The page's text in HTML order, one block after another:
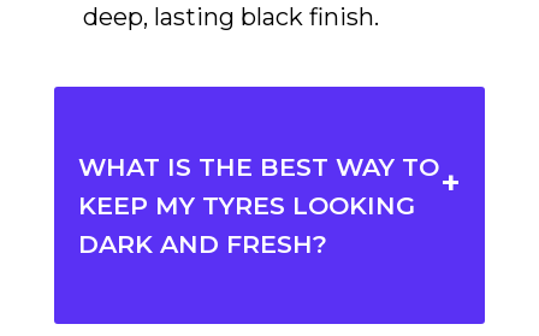
deep, lasting black finish.
WHAT IS THE BEST WAY TO
KEEP MY TYRES LOOKING
DARK AND FRESH?